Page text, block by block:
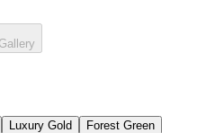
Luxury Gold
Forest Green